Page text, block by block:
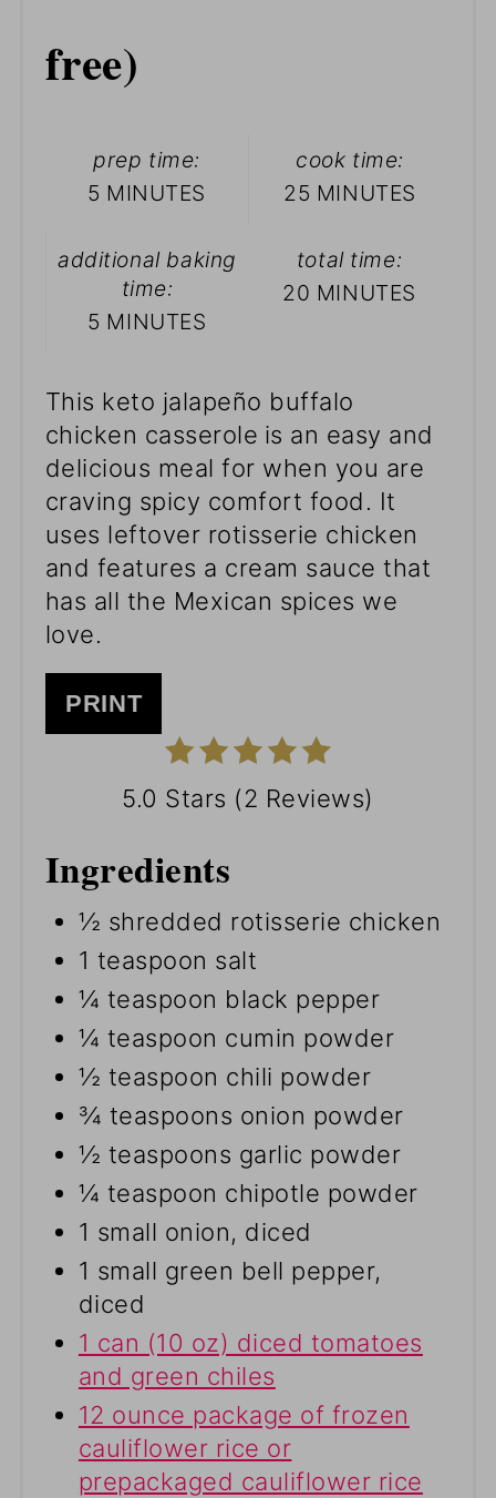
free)
prep time:
5 MINUTES
cook time:
25 MINUTES
additional baking
time:
5 MINUTES
total time:
20 MINUTES
This keto jalapeño buffalo
chicken casserole is an easy and
delicious meal for when you are
craving spicy comfort food. It
uses leftover rotisserie chicken
and features a cream sauce that
has all the Mexican spices we
love.
PRINT
5.0 Stars (2 Reviews)
Ingredients
½ shredded rotisserie chicken
1 teaspoon salt
¼ teaspoon black pepper
¼ teaspoon cumin powder
½ teaspoon chili powder
¾ teaspoons onion powder
½ teaspoons garlic powder
¼ teaspoon chipotle powder
1 small onion, diced
1 small green bell pepper,
diced
1 can (10 oz) diced tomatoes
and green chiles
12 ounce package of frozen
cauliflower rice or
prepackaged cauliflower rice